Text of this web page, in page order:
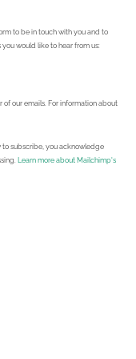
to be in touch with you and to
would like to hear from us:
our emails. For information about
to subscribe, you acknowledge
Learn more about Mailchimp's